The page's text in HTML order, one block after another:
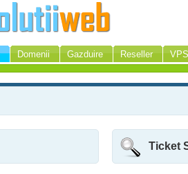
Domenii Gazduire Reseller VPS
Ticket